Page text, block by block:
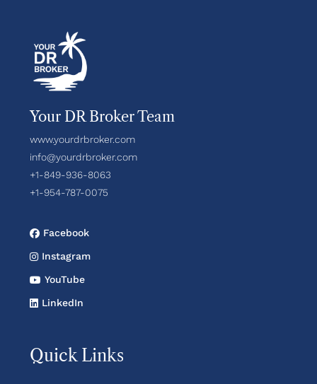
Your DR Broker Team
www.yourdrbroker.com
info@yourdrbroker.com
+1-849-936-8063
+1-954-787-0075
Facebook
Instagram
YouTube
LinkedIn
Quick Links